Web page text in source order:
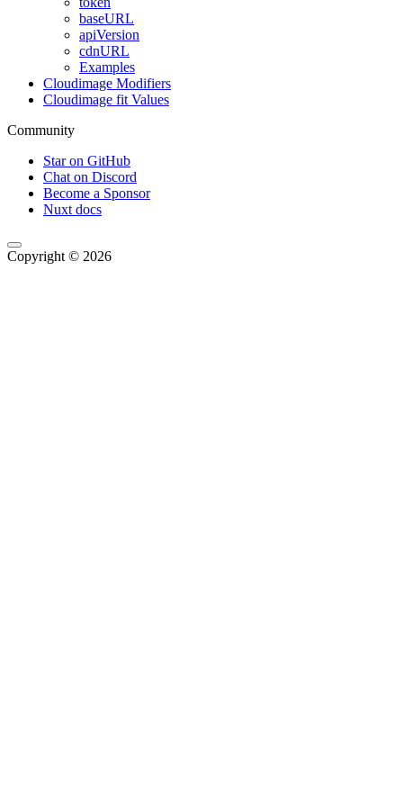
baseURL
apiVersion
cdnURL
Examples
Cloudimage Modifiers
Cloudimage fit Values
Community
Star on GitHub
Chat on Discord
Become a Sponsor
Nuxt docs
Copyright © 2026